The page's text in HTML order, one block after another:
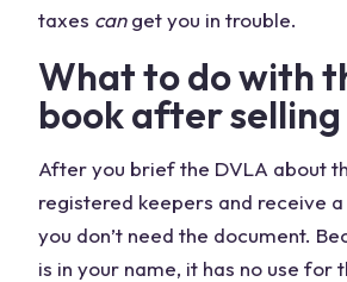
taxes canget you in trouble.
What to do with
book after
After you brief the DVLA about
registered keepers and receive
you don’t need the document.
is in your name, it has no use for